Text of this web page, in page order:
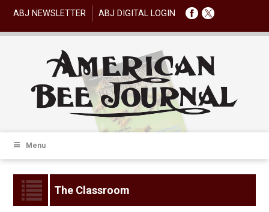
ABJ NEWSLETTER ABJ DIGITAL LOGIN
Menu
The Classroom